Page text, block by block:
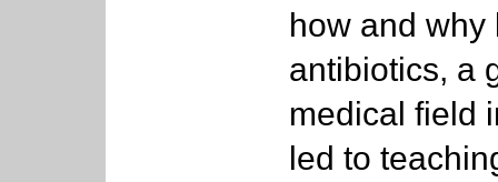
how and why
antibiotics, a
medical field
led to